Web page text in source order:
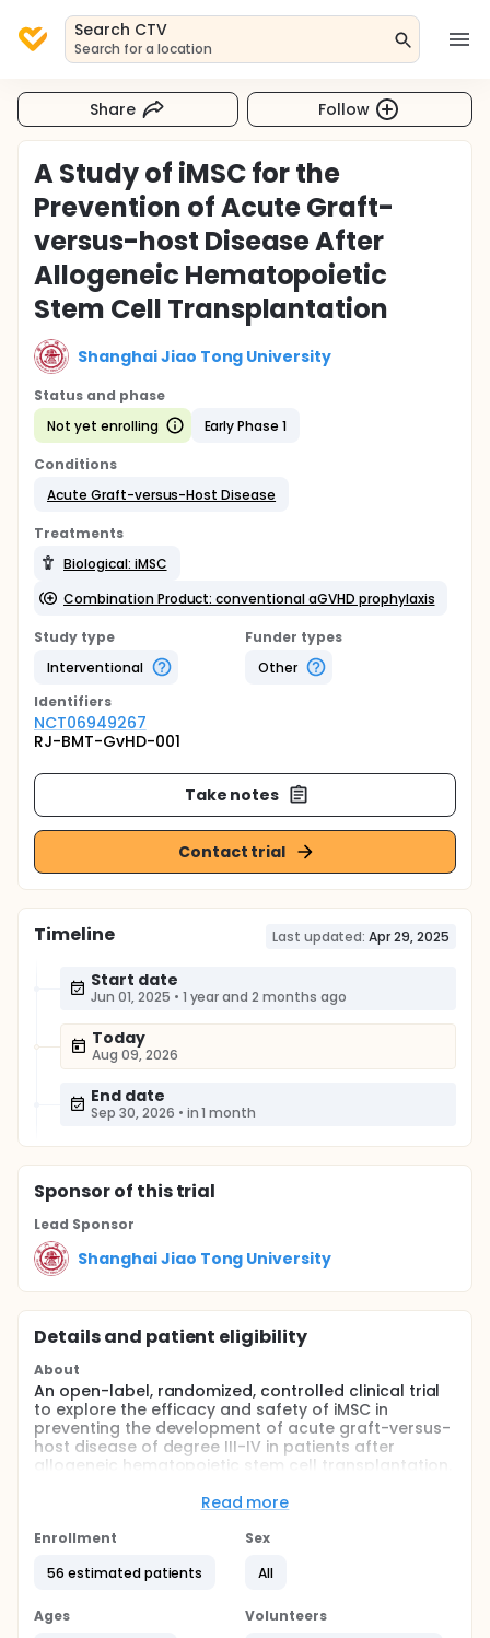
Search CTV
Search for a location
Share Follow
A Study of iMSC for the
Prevention of Acute Graft-
versus-host Disease After
Allogeneic Hematopoietic
Stem Cell Transplantation
Shanghai Jiao Tong University
Status and phase
Not yet enrolling
Early Phase 1
Conditions
Acute Graft-versus-Host Disease
Treatments
Biological: iMSC
Combination Product: conventional aGVHD prophylaxis
Study type
Interventional
Funder types
Other
Identifiers
NCT06949267
RJ-BMT-GvHD-001
Take notes
Contact trial
Timeline Last updated: Apr 29, 2025
Start date
Jun 01, 2025 • 1 year and 2 months ago
Today
Aug 09, 2026
End date
Sep 30, 2026 • in 1 month
Sponsorof this trial
Lead Sponsor
Shanghai Jiao Tong University
Details and patient eligibility
About
An open-label, randomized, controlled clinical trial
to explore the efficacy and safety of iMSC in
preventing the development of acute graft-versus-
host disease of degree III-IV in patients after
allogeneic hematopoietic stem cell transplantation.
enrolled subjects(patients at risk for aGVHD of
cell transplantation) will be 1:1 randomized to
will receive conventional aGVHD prophylaxis and the
experimental group will receive iMSC injection plus
Read more
Enrollment
56 estimated patients
Sex
All
Ages
Volunteers